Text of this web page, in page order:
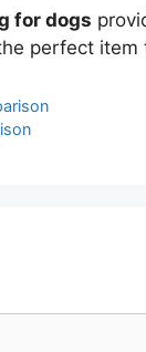
for dogs
perfect